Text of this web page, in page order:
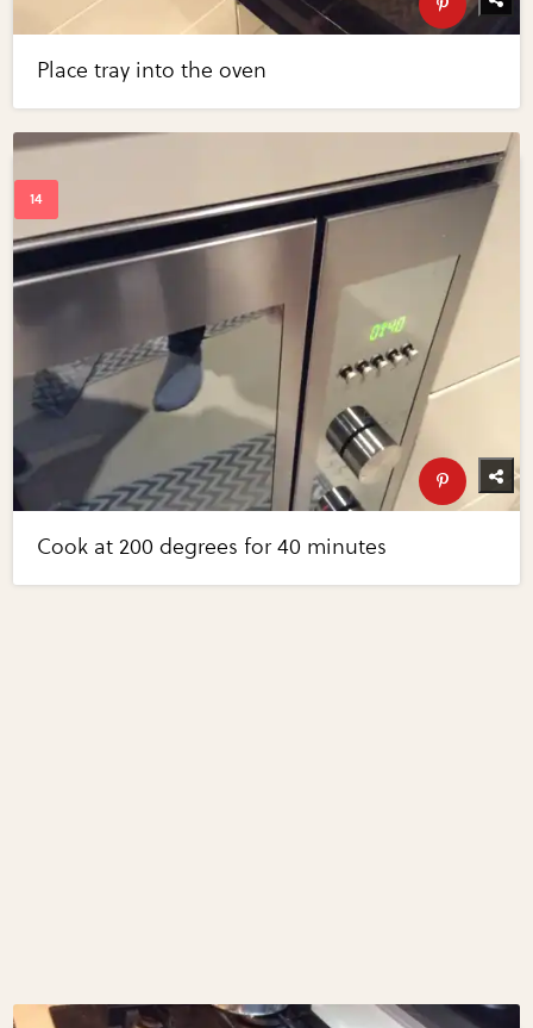
Place tray into the oven
Cook at 200 degrees for 40 minutes